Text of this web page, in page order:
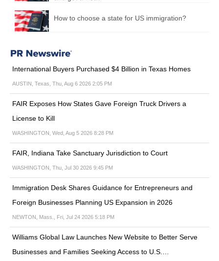
How to choose a state for US immigration?
International Buyers Purchased $4 Billion in Texas Homes
AUSTIN, Texas, Thu, Aug 6 2026 2:05 PM
FAIR Exposes How States Gave Foreign Truck Drivers a
License to Kill
WASHINGTON, Wed, Aug 5 2026 8:28 PM
FAIR, Indiana Take Sanctuary Jurisdiction to Court
WASHINGTON, Thu, Jul 30 2026 9:45 PM
Immigration Desk Shares Guidance for Entrepreneurs and
Foreign Businesses Planning US Expansion in 2026
NEWTON, Mass., Fri, Jul 24 2026 5:18 PM
Williams Global Law Launches New Website to Better Serve
Businesses and Families Seeking Access to U.S.…